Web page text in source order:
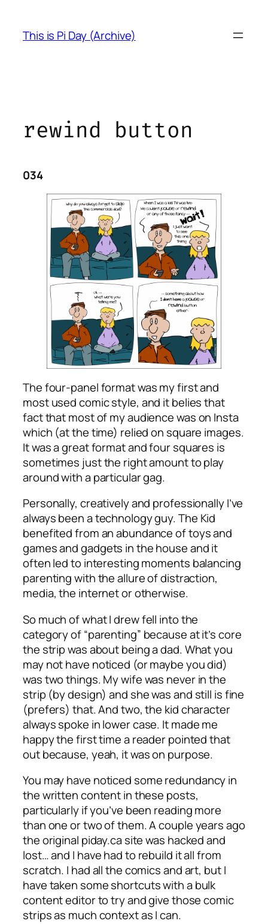
content
This is Pi Day (Archive)
rewind button
034
The four-panel format was my first and
most used comic style, and it belies that
fact that most of my audience was on Insta
which (at the time) relied on square images.
It was a great format and four squares is
sometimes just the right amount to play
around with a particular gag.
Personally, creatively and professionally I’ve
always been a technology guy. The Kid
benefited from an abundance of toys and
games and gadgets in the house and it
often led to interesting moments balancing
parenting with the allure of distraction,
media, the internet or otherwise.
So much of what I drew fell into the
category of “parenting” because at it’s core
the strip was about being a dad. What you
may not have noticed (or maybe you did)
was two things. My wife was never in the
strip (by design) and she was and still is fine
(prefers) that. And two, the kid character
always spoke in lower case. It made me
happy the first time a reader pointed that
out because, yeah, it was on purpose.
You may have noticed some redundancy in
the written content in these posts,
particularly if you’ve been reading more
than one or two of them. A couple years ago
the original piday.ca site was hacked and
lost… and I have had to rebuild it all from
scratch. I had all the comics and art, but I
have taken some shortcuts with a bulk
content editor to try and give those comic
strips as much context as I can.